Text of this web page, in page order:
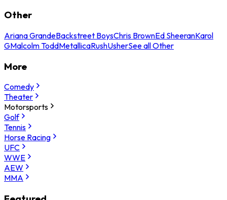
Other
Ariana GrandeBackstreet BoysChris BrownEd SheeranKarol
GMalcolm ToddMetallicaRushUsherSee all Other
More
Comedy
Theater
Motorsports
Golf
Tennis
Horse Racing
UFC
WWE
AEW
MMA